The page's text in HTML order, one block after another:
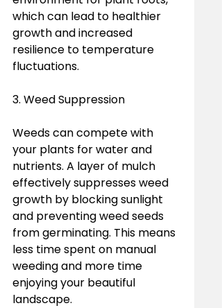
which can lead to healthier
growth and increased
resilience to temperature
fluctuations.
3. Weed Suppression
Weeds can compete with
your plants for water and
nutrients. A layer of mulch
effectively suppresses weed
growth by blocking sunlight
and preventing weed seeds
from germinating. This means
less time spent on manual
weeding and more time
enjoying your beautiful
landscape.